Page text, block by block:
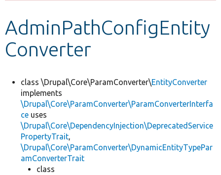
AdminPathConfigEntity
Converter
class \Drupal\Core\ParamConverter\EntityConverter
implements
\Drupal\Core\ParamConverter\ParamConverterInterfa
ce uses
\Drupal\Core\DependencyInjection\DeprecatedService
PropertyTrait,
\Drupal\Core\ParamConverter\DynamicEntityTypePar
amConverterTrait
class